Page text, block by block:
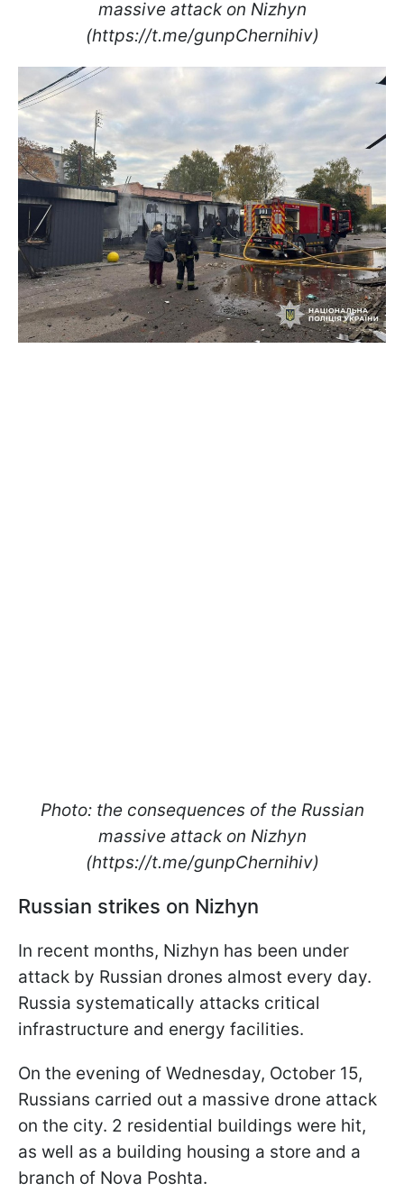
massive attack on Nizhyn
(https://t.me/gunpChernihiv)
Photo: the consequences of the Russian
massive attack on Nizhyn
(https://t.me/gunpChernihiv)
Russian strikes on Nizhyn
In recent months, Nizhyn has been under
attack by Russian drones almost every day.
Russia systematically attacks critical
infrastructure and energy facilities.
On the evening of Wednesday, October 15,
Russians carried out a massive drone attack
on the city. 2 residential buildings were hit,
as well as a building housing a store and a
branch of Nova Poshta.